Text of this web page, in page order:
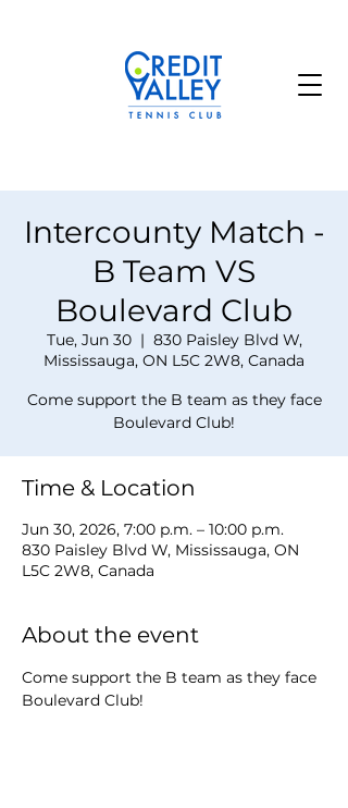
Intercounty Match -
B Team VS
Boulevard Club
Tue, Jun 30
  |
830 Paisley Blvd W,
Mississauga, ON L5C 2W8, Canada
Come support the B team as they face
Boulevard Club!
Time & Location
Jun 30, 2026, 7:00 p.m. – 10:00 p.m.
830 Paisley Blvd W, Mississauga, ON
L5C 2W8, Canada
About the event
Come support the B team as they face
Boulevard Club!